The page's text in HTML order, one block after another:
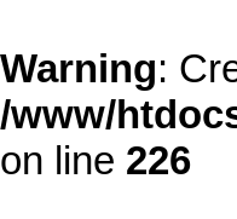
Warning:
/www/
on line 226